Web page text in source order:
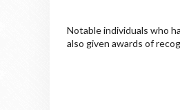
Notable individuals who
also given awards of